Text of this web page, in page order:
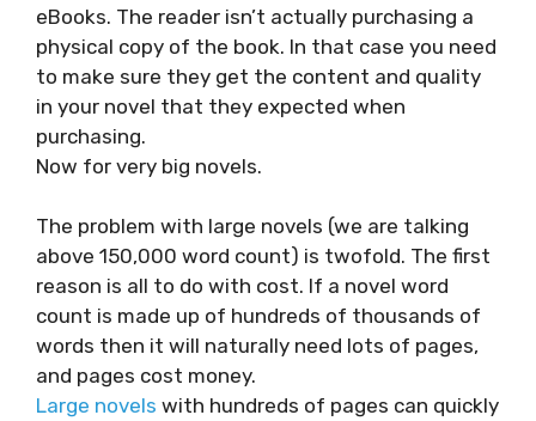
eBooks. The reader isn’t actually purchasing a
physical copy of the book. In that case you need
to make sure they get the content and quality
in your novel that they expected when
purchasing.
Now for very big novels.
The problem with large novels (we are talking
above 150,000 word count) is twofold. The first
reason is all to do with cost. If a novel word
count is made up of hundreds of thousands of
words then it will naturally need lots of pages,
and pages cost money.
Large novels with hundreds of pages can quickly